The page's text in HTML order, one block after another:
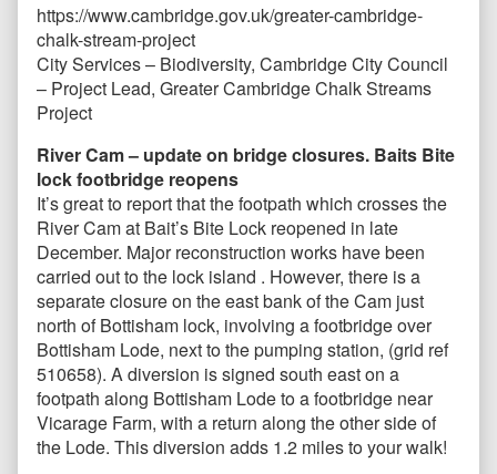
https://www.cambridge.gov.uk/greater-cambridge-
chalk-stream-project
City Services – Biodiversity, Cambridge City Council
– Project Lead, Greater Cambridge Chalk Streams
Project
River Cam – update on bridge closures. Baits Bite
lock footbridge reopens
It’s great to report that the footpath which crosses the
River Cam at Bait’s Bite Lock reopened in late
December. Major reconstruction works have been
carried out to the lock island . However, there is a
separate closure on the east bank of the Cam just
north of Bottisham lock, involving a footbridge over
Bottisham Lode, next to the pumping station, (grid ref
510658). A diversion is signed south east on a
footpath along Bottisham Lode to a footbridge near
Vicarage Farm, with a return along the other side of
the Lode. This diversion adds 1.2 miles to your walk!